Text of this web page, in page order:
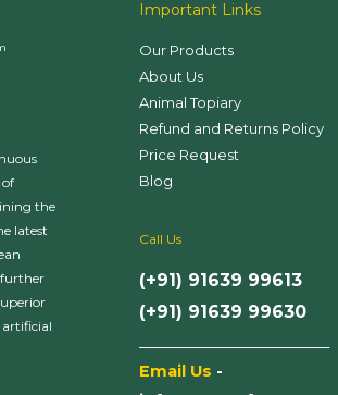
the
latest
Important Links
Our Products
About Us
Animal Topiary
Refund and Returns Policy
Price Request
Blog
Call Us
(+91) 91639 99613
(+91) 91639 99630
Email Us -